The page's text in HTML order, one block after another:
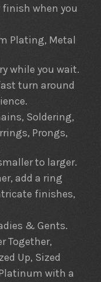
when you
Plating, Metal
while you wait.
turn around
Soldering,
Prongs,
to larger.
add a ring
finishes,
& Gents.
Together,
Up, Sized
with a